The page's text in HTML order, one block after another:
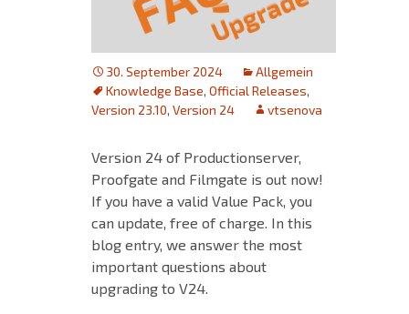
30. September 2024
Allgemein
Knowledge Base, Official Releases,
Version 23.10, Version 24 vtsenova
Version 24 of Productionserver,
Proofgate and Filmgate is out now!
If you have a valid Value Pack, you
can update, free of charge. In this
blog entry, we answer the most
important questions about
upgrading to V24.